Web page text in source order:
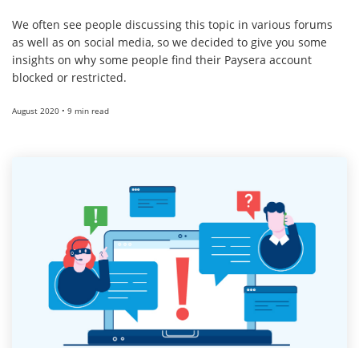
We often see people discussing this topic in various forums
as well as on social media, so we decided to give you some
insights on why some people find their Paysera account
blocked or restricted.
August 2020 • 9 min read